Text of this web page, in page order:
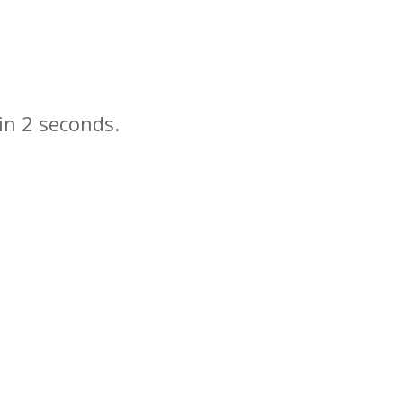
seconds.